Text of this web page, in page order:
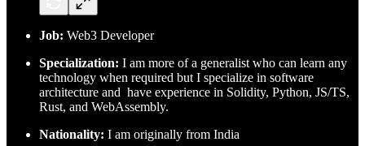
Job: Web3 Developer
Specialization: I am more of a generalist who can learn any
technology when required but I specialize in software
architecture and have experience in Solidity, Python, JS/TS,
Rust, and WebAssembly.
Nationality: I am originally from India